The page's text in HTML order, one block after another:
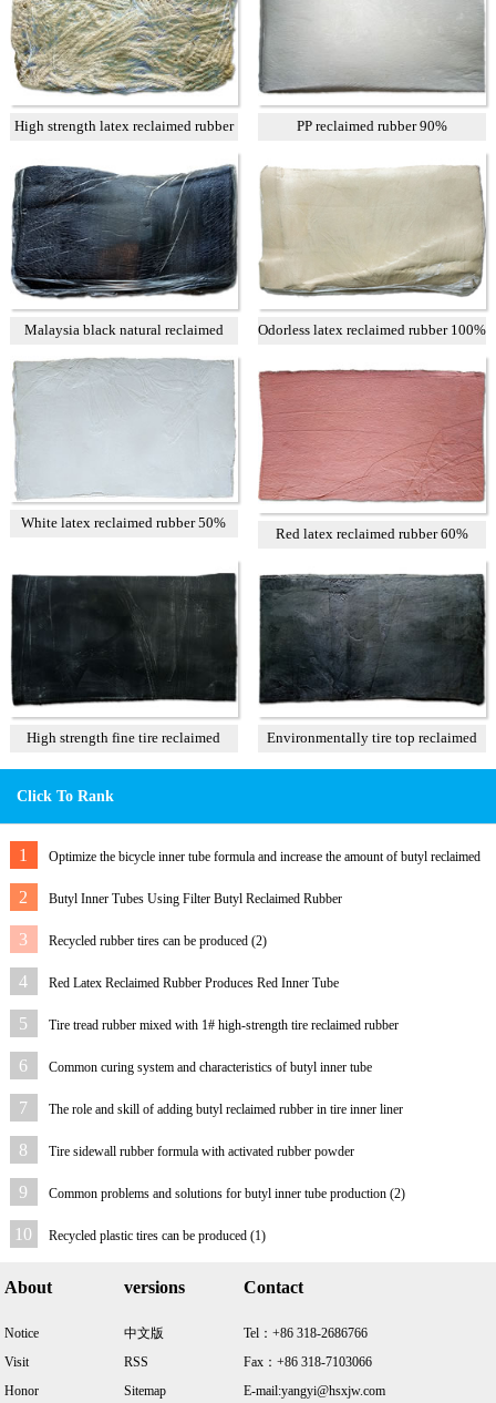
High strength latex reclaimed rubber PP reclaimed rubber 90%
Malaysia black natural reclaimed
rubber
Odorless latex reclaimed rubber 100%
White latex reclaimed rubber 50%
Red latex reclaimed rubber 60%
High strength fine tire reclaimed
rubber T1
Environmentally tire top reclaimed
rubber
Click To Rank
1
Optimize the bicycle inner tube formula and increase the amount of butyl reclaimed
rubber
2 Butyl Inner Tubes Using Filter Butyl Reclaimed Rubber
3 Recycled rubber tires can be produced (2)
4 Red Latex Reclaimed Rubber Produces Red Inner Tube
5 Tire tread rubber mixed with 1# high-strength tire reclaimed rubber
6 Common curing system and characteristics of butyl inner tube
7 The role and skill of adding butyl reclaimed rubber in tire inner liner
8 Tire sidewall rubber formula with activated rubber powder
9 Common problems and solutions for butyl inner tube production (2)
10 Recycled plastic tires can be produced (1)
About
Notice
Visit
Honor
versions
中文版
RSS
Sitemap
Contact
Tel：+86 318-2686766
Fax：+86 318-7103066
E-mail:yangyi@hsxjw.com